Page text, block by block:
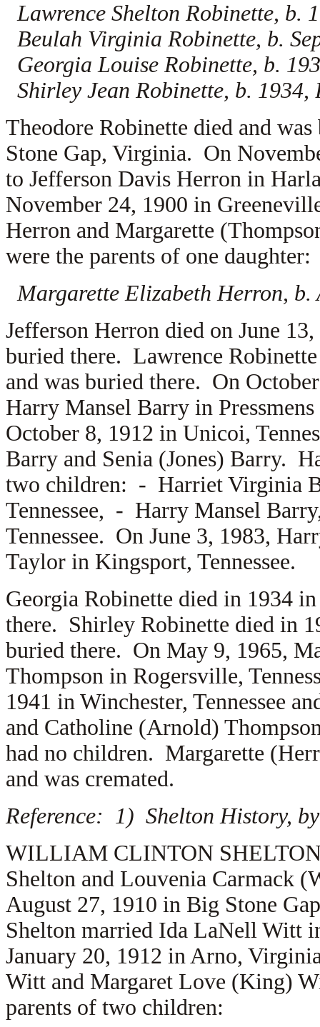
Lawrence Shelton Robinette, b.
Beulah Virginia Robinette, b.
Georgia Louise Robinette, b.
Shirley Jean Robinette, b.
Theodore Robinette died and
Stone Gap, Virginia. On
to Jefferson Davis Herron in
November 24, 1900 in
Herron and Margarette
were the parents of one daughter:
Margarette Elizabeth Herron, b.
Jefferson Herron died on June
buried there. Lawrence
and was buried there. On
Harry Mansel Barry in
October 8, 1912 in Unicoi,
Barry and Senia (Jones) Barry.
two children: - Harriet Virginia
Tennessee, - Harry Mansel
Tennessee. On June 3, 1983,
Taylor in Kingsport, Tennessee.
Georgia Robinette died in 1934
there. Shirley Robinette died in
buried there. On May 9, 1965,
Thompson in Rogersville,
1941 in Winchester, Tennessee
and Catholine (Arnold)
had no children. Margarette
and was cremated.
Reference: 1) Shelton History,
WILLIAM CLINTON SHELTON
Shelton and Louvenia Carmack
August 27, 1910 in Big Stone
Shelton married Ida LaNell Witt
January 20, 1912 in Arno,
Witt and Margaret Love (King)
parents of two children: